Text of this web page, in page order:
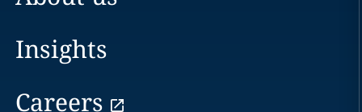
Insights
Careers